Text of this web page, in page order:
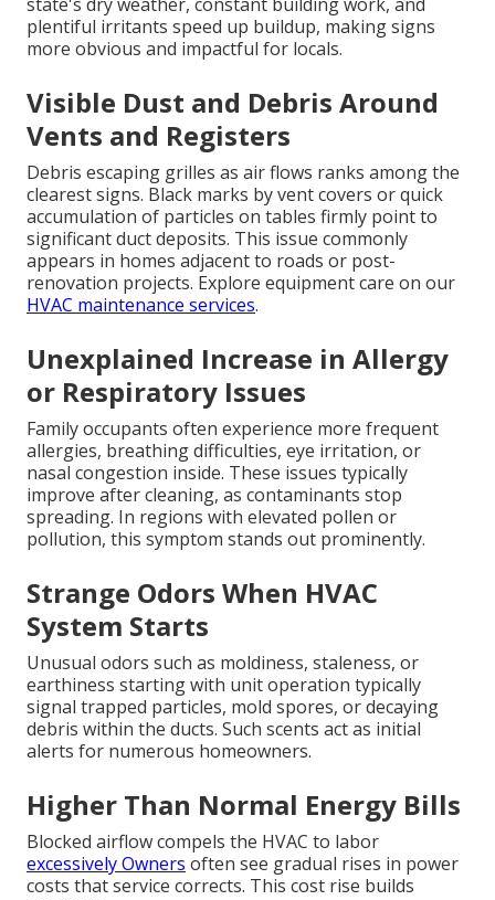
plentiful irritants speed up buildup, making signs
more obvious and impactful for locals.
Visible Dust and Debris Around
Vents and Registers
Debris escaping grilles as air flows ranks among the
clearest signs. Black marks by vent covers or quick
accumulation of particles on tables firmly point to
significant duct deposits. This issue commonly
appears in homes adjacent to roads or post-
renovation projects. Explore equipment care on our
HVAC maintenance services.
Unexplained Increase in Allergy
or Respiratory Issues
Family occupants often experience more frequent
allergies, breathing difficulties, eye irritation, or
nasal congestion inside. These issues typically
improve after cleaning, as contaminants stop
spreading. In regions with elevated pollen or
pollution, this symptom stands out prominently.
Strange Odors When HVAC
System Starts
Unusual odors such as moldiness, staleness, or
earthiness starting with unit operation typically
signal trapped particles, mold spores, or decaying
debris within the ducts. Such scents act as initial
alerts for numerous homeowners.
Higher Than Normal Energy Bills
Blocked airflow compels the HVAC to labor
excessively Owners often see gradual rises in power
costs that service corrects. This cost rise builds